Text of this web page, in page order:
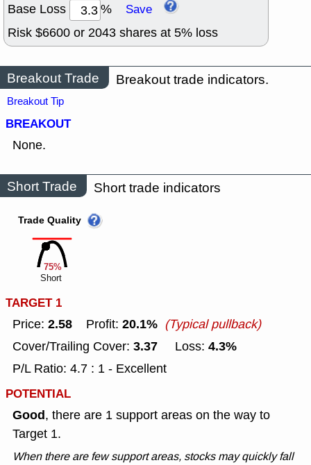
Base Loss % Save
Risk $6600 or 2043 shares at 5% loss
Breakout Trade Breakout trade indicators.
Breakout Tip
BREAKOUT
None.
Short Trade Short trade indicators
75%
Trade Quality
Short
TARGET 1
Price: 2.58 Profit: 20.1% (Typical pullback)
Cover/Trailing Cover: 3.37 Loss: 4.3%
P/L Ratio: 4.7 : 1 - Excellent
POTENTIAL
Good, there are 1 support areas on the way to
Target 1.
When there are few support areas, stocks may quickly fall